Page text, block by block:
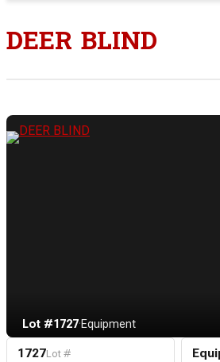
DEER BLIND
Lot #1727·Equipment
1727Lot #